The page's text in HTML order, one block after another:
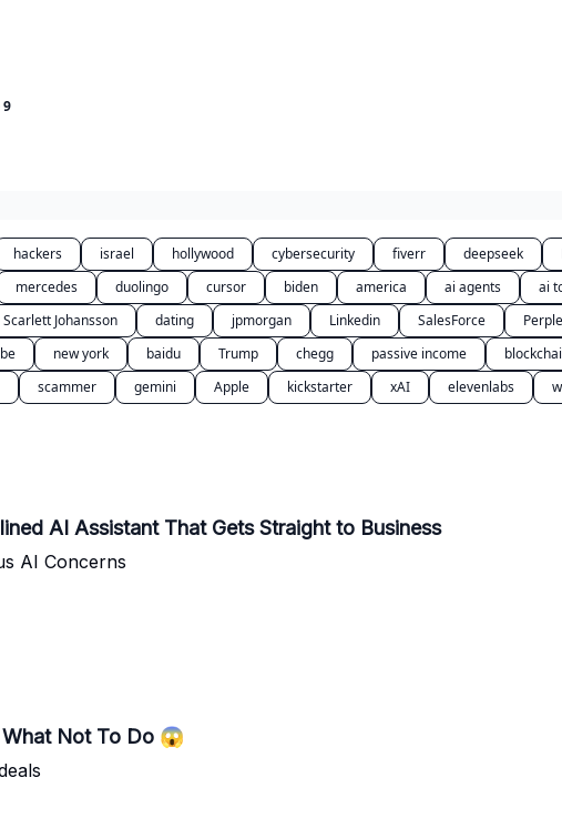
9
hackers israel hollywood cybersecurity fiverr deepseek
mercedes duolingo cursor biden america ai agents ai
Scarlett Johansson dating jpmorgan Linkedin SalesForce
new york baidu Trump chegg passive income
scammer gemini Apple kickstarter xAI elevenlabs
AI Assistant That Gets Straight to Business
AI Concerns
Not To Do 😱